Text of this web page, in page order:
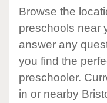
Browse the
preschools near
answer any
you find the
preschooler.
in or nearby